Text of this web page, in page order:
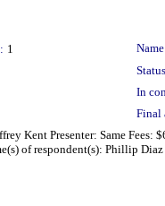
1
In
Final
Kent Presenter: Same
of respondent(s): Phillip